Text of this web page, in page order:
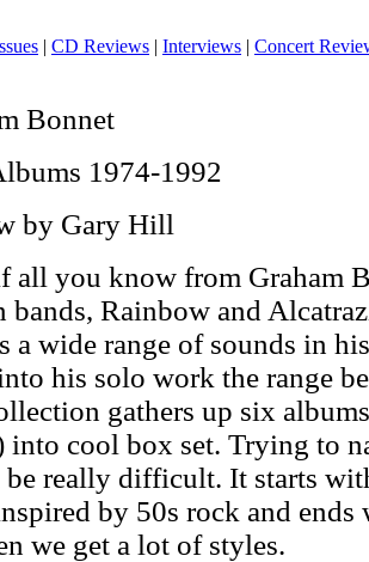
| CD Reviews | Interviews | Concert
Bonnet
1974-1992
by Gary Hill
all you know from Graham
bands, Rainbow and
a wide range of sounds in
his solo work the range
gathers up six
into cool box set. Trying to
really difficult. It starts
by 50s rock and
we get a lot of styles.